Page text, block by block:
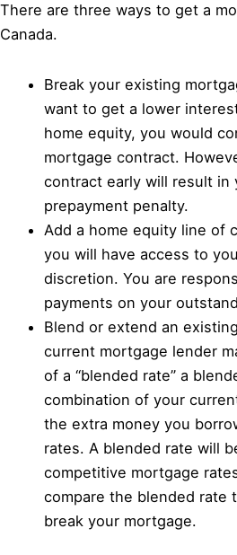
There are three ways to get a
Canada.
Break your existing
want to get a lower
home equity, you would
mortgage contract.
contract early will result in
prepayment penalty.
Add a home equity line of
you will have access to
discretion. You are
payments on your
Blend or extend an
current mortgage lender
of a “blended rate” a
combination of your
the extra money you
rates. A blended rate will
competitive mortgage
compare the blended rate
break your mortgage.